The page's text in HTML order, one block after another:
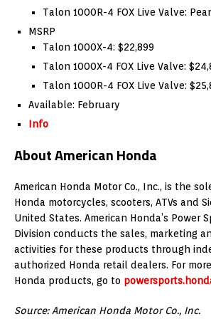
Talon 1000R-4 FOX Live Valve:
MSRP
Talon 1000X-4: $22,899
Talon 1000X-4 FOX Live Valve:
Talon 1000R-4 FOX Live Valve:
Available: February
Info
About American Honda
American Honda Motor Co., Inc., is the
Honda motorcycles, scooters, ATVs and
United States. American Honda’s Power
Division conducts the sales, marketing
activities for these products through
authorized Honda retail dealers. For
Honda products, go to
Source: American Honda Motor Co., Inc.